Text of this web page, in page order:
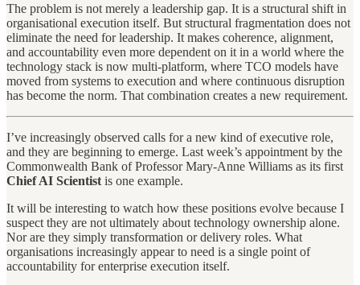
The problem is not merely a leadership gap. It is a structural shift in
organisational execution itself. But structural fragmentation does not
eliminate the need for leadership. It makes coherence, alignment,
and accountability even more dependent on it in a world where the
technology stack is now multi-platform, where TCO models have
moved from systems to execution and where continuous disruption
has become the norm. That combination creates a new requirement.
I’ve increasingly observed calls for a new kind of executive role,
and they are beginning to emerge. Last week’s appointment by the
Commonwealth Bank of Professor Mary-Anne Williams as its first
Chief AI Scientist is one example.
It will be interesting to watch how these positions evolve because I
suspect they are not ultimately about technology ownership alone.
Nor are they simply transformation or delivery roles. What
organisations increasingly appear to need is a single point of
accountability for enterprise execution itself.